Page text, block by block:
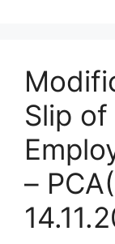
Slip
–